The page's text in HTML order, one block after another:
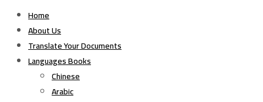
Home
About Us
Translate Your Documents
Languages Books
Chinese
Arabic